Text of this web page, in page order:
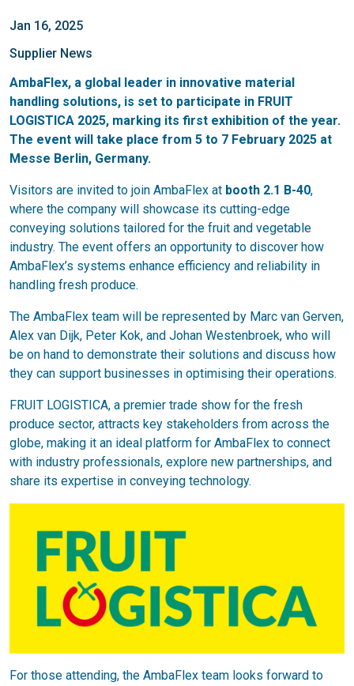
Jan 16, 2025
Supplier News
AmbaFlex, a global leader in innovative material
handling solutions, is set to participate in FRUIT
LOGISTICA 2025, marking its first exhibition of the year.
The event will take place from 5 to 7 February 2025 at
Messe Berlin, Germany.
Visitors are invited to join AmbaFlex at booth 2.1 B-40,
where the company will showcase its cutting-edge
conveying solutions tailored for the fruit and vegetable
industry. The event offers an opportunity to discover how
AmbaFlex’s systems enhance efficiency and reliability in
handling fresh produce.
The AmbaFlex team will be represented by Marc van Gerven,
Alex van Dijk, Peter Kok, and Johan Westenbroek, who will
be on hand to demonstrate their solutions and discuss how
they can support businesses in optimising their operations.
FRUIT LOGISTICA, a premier trade show for the fresh
produce sector, attracts key stakeholders from across the
globe, making it an ideal platform for AmbaFlex to connect
with industry professionals, explore new partnerships, and
share its expertise in conveying technology.
For those attending, the AmbaFlex team looks forward to